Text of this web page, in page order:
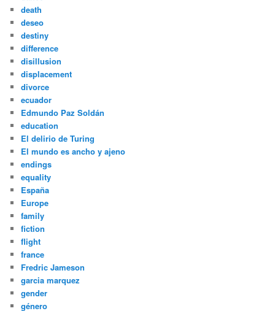
death
deseo
destiny
difference
disillusion
displacement
divorce
ecuador
Edmundo Paz Soldán
education
El delirio de Turing
El mundo es ancho y ajeno
endings
equality
España
Europe
family
fiction
flight
france
Fredric Jameson
garcia marquez
gender
género